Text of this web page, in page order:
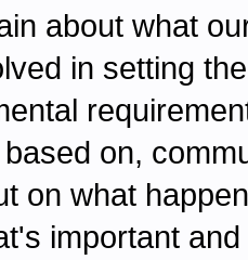
about what
in setting
on,
on what
important